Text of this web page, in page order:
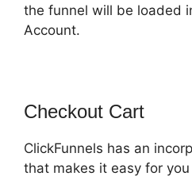
the funnel will be loaded
Account.
Checkout Cart
ClickFunnels has an
that makes it easy for